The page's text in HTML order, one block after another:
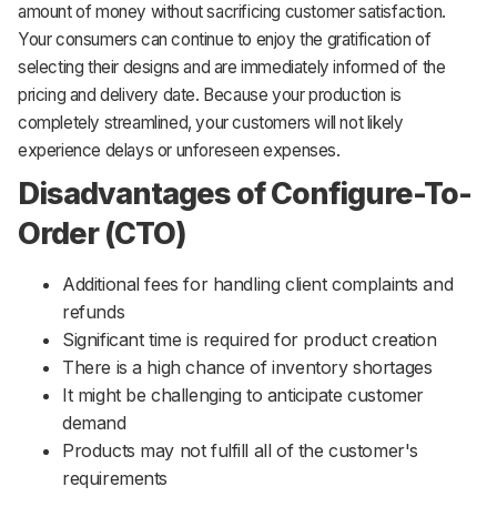
amount of money without sacrificing customer satisfaction.
Your consumers can continue to enjoy the gratification of
selecting their designs and are immediately informed of the
pricing and delivery date. Because your production is
completely streamlined, your customers will not likely
experience delays or unforeseen expenses.
Disadvantages of Configure-To-
Order (CTO)
Additional fees for handling client complaints and
refunds
Significant time is required for product creation
There is a high chance of inventory shortages
It might be challenging to anticipate customer
demand
Products may not fulfill all of the customer's
requirements